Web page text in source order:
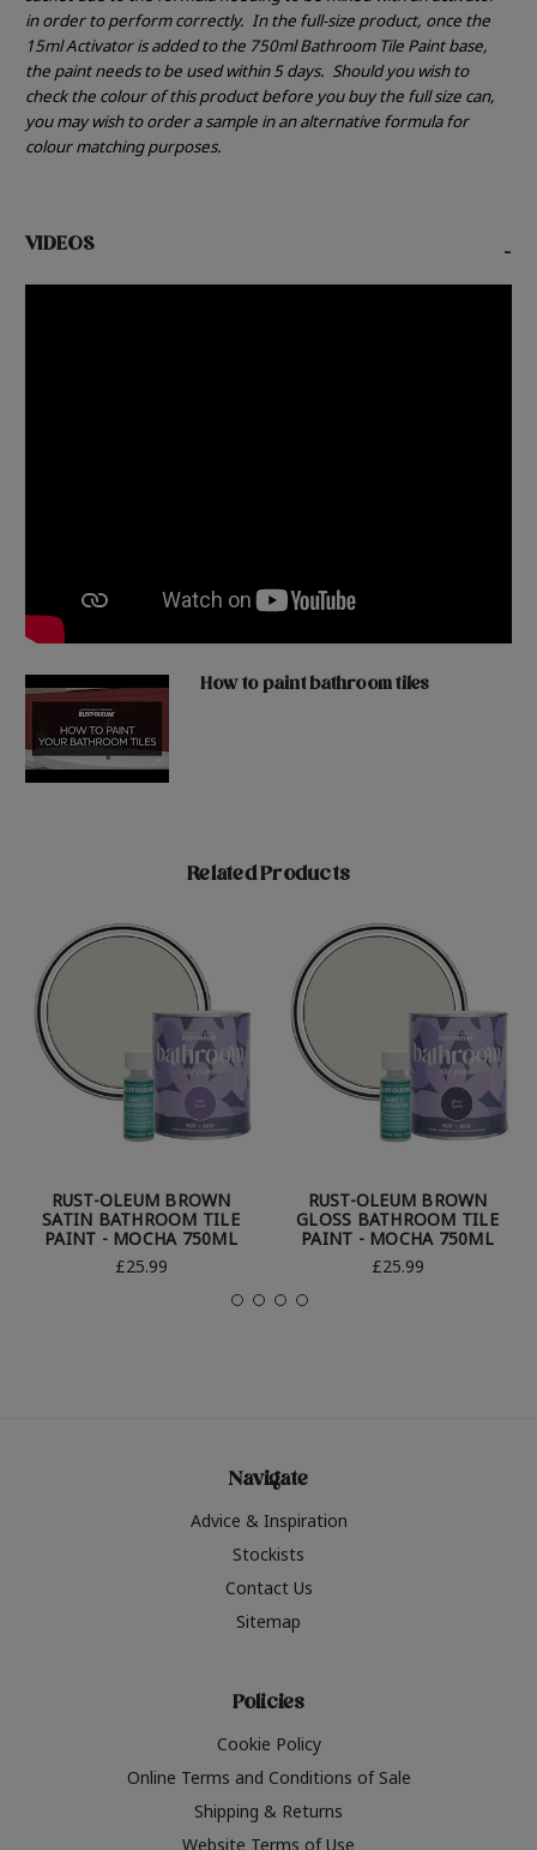
in order to perform correctly. In the full-size product, once the
15ml Activator is added to the 750ml Bathroom Tile Paint base,
the paint needs to be used within 5 days. Should you wish to
check the colour of this product before you buy the full size can,
you may wish to order a sample in an alternative formula for
colour matching purposes.
VIDEOS -
How to paint bathroom tiles
Related Products
RUST-OLEUM BROWN
SATIN BATHROOM TILE
PAINT - MOCHA 750ML
£25.99
RUST-OLEUM BROWN
GLOSS BATHROOM TILE
PAINT - MOCHA 750ML
£25.99
Navigate
Advice & Inspiration
Stockists
Contact Us
Sitemap
Policies
Cookie Policy
Online Terms and Conditions of Sale
Shipping & Returns
Website Terms of Use